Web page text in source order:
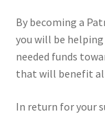
Bolsover Festival
Bookings
By becoming a
you will be
needed funds
that will benefit
In return for your